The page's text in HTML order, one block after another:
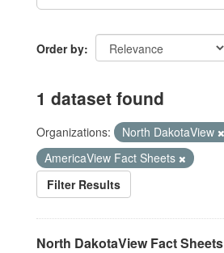
Order by
1 dataset found
Organizations: North DakotaView
AmericaView Fact Sheets
Filter Results
North DakotaView Fact Sheets